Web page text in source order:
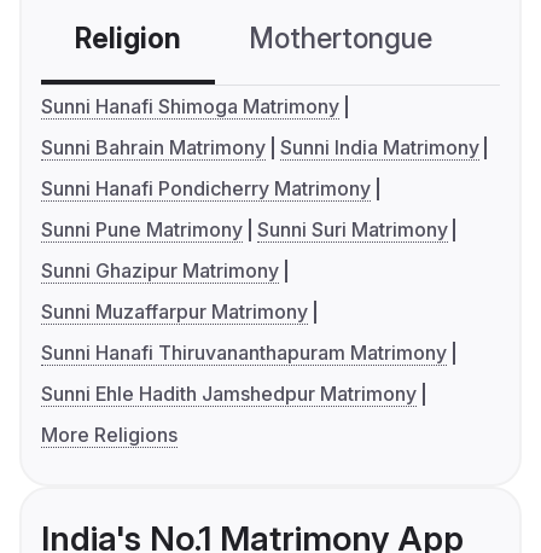
Religion Mothertongue
Sunni Hanafi Shimoga Matrimony
Sunni Bahrain Matrimony Sunni India Matrimony
Sunni Hanafi Pondicherry Matrimony
Sunni Pune Matrimony Sunni Suri Matrimony
Sunni Ghazipur Matrimony
Sunni Muzaffarpur Matrimony
Sunni Hanafi Thiruvananthapuram Matrimony
Sunni Ehle Hadith Jamshedpur Matrimony
More Religions
India's No.1 Matrimony App